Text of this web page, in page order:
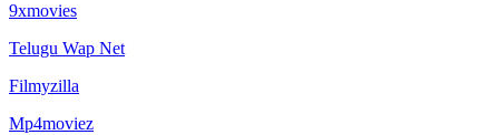
9xmovies
Telugu Wap Net
Filmyzilla
Mp4moviez